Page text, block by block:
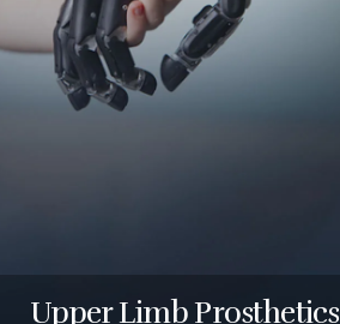
Upper Limb Prosthetics